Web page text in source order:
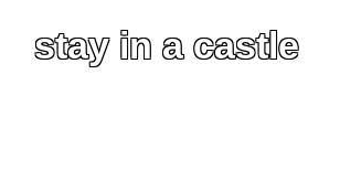
stay in a castle